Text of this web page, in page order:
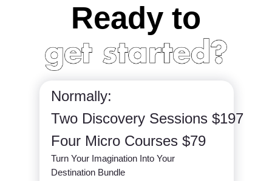
Ready to
Normally:
Two Discovery Sessions $197
Four Micro Courses $79
Turn Your Imagination Into Your
Destination Bundle